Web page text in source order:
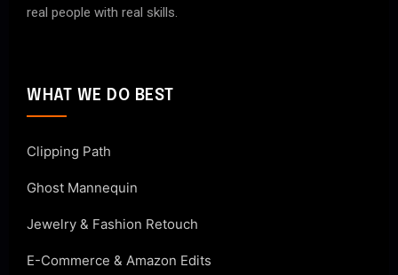
real people with real skills.
WHAT WE DO BEST
Clipping Path
Ghost Mannequin
Jewelry & Fashion Retouch
E-Commerce & Amazon Edits